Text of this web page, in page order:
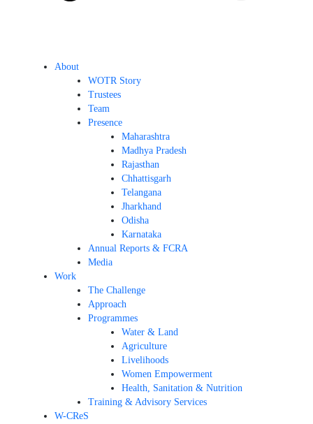
About
WOTR Story
Trustees
Team
Presence
Maharashtra
Madhya Pradesh
Rajasthan
Chhattisgarh
Telangana
Jharkhand
Odisha
Karnataka
Annual Reports & FCRA
Media
Work
The Challenge
Approach
Programmes
Water & Land
Agriculture
Livelihoods
Women Empowerment
Health, Sanitation & Nutrition
Training & Advisory Services
W-CReS